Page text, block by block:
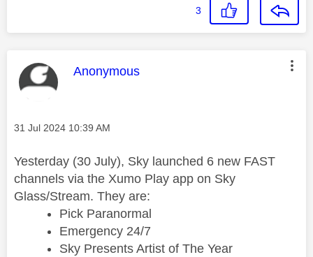
3
This message was authored by:
Anonymous
Message posted on
‎31 Jul 2024 10:39 AM
Yesterday (30 July), Sky launched 6 new FAST
channels via the Xumo Play app on Sky
Glass/Stream. They are:
Pick Paranormal
Emergency 24/7
Sky Presents Artist of The Year